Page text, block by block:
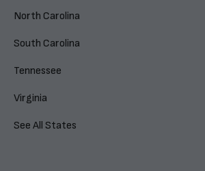
North Carolina
South Carolina
Tennessee
Virginia
See All States